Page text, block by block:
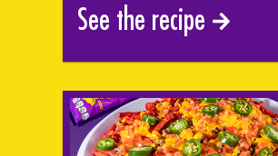
See the recipe